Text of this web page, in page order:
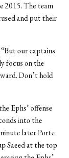
2015. The team
and put their
our captains
focus on the
Don’t hold
Ephs’ offense
into the
later Porte
Saeed at the top